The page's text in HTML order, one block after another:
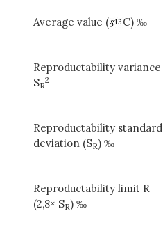
Average value ( C) ‰
Reproductability variance
SR
2
Reproductability standard
deviation (SR) ‰
Reproductability limit R
(2,8× SR) ‰